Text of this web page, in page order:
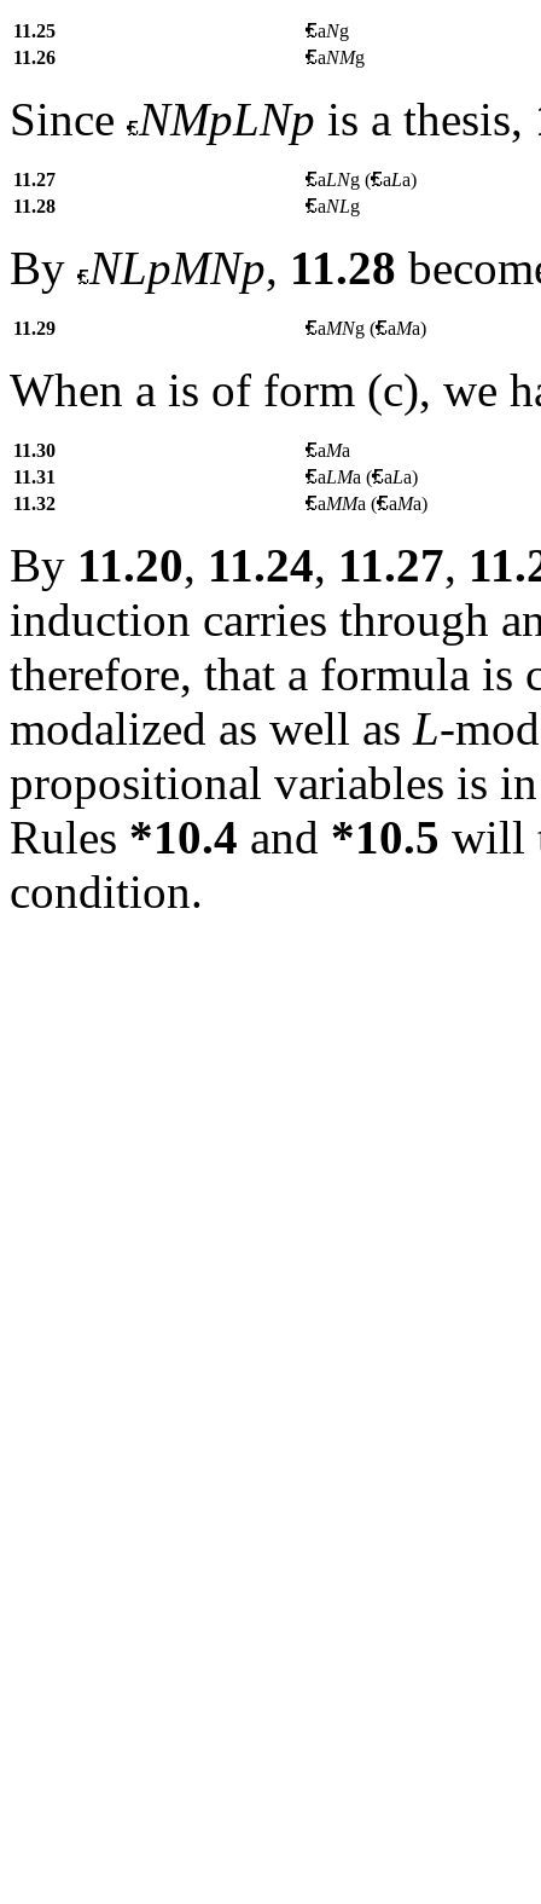
11.25 aNg
11.26
aNMg
Since NMpLNp is a thesis,
11.27 aLNg ( aLa)
11.28
aNLg
By NLpMNp, 11.28
11.29 aMNg ( aMa)
When a is of form (c), we
11.30 aMa
11.31
aLMa ( aLa)
11.32
aMMa ( aMa)
By 11.20, 11.24, 11.27,
induction carries through
therefore, that a formula
modalized as well as L-
propositional variables is
Rules *10.4 and *10.5 will
condition.